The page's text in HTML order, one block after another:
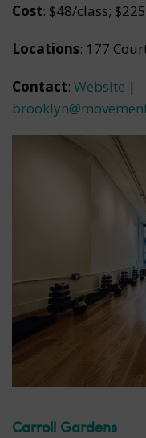
Cost: $48/class;
Locations: 177
Contact: Website |
Carroll Gardens